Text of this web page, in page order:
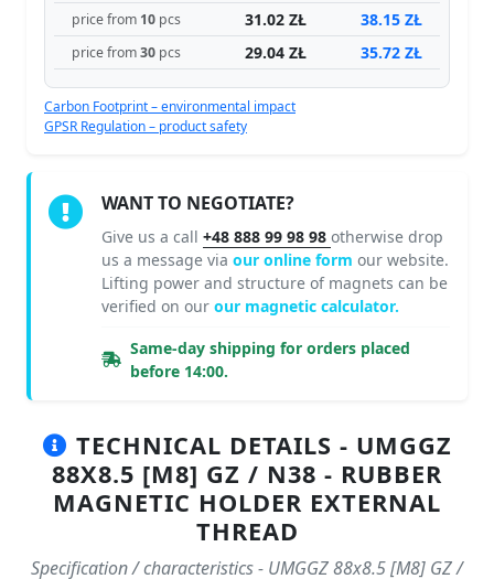
price from 10 pcs 31.02 ZŁ 38.15 ZŁ
price from30 pcs 29.04 ZŁ 35.72 ZŁ
Carbon Footprint – environmental impact
GPSR Regulation – product safety
WANT TO NEGOTIATE?
Give us a call +48 888 99 98 98 otherwise drop
us a message via our online form our website.
Lifting power and structure of magnets can be
verified on our our magnetic calculator.
Same-day shipping for orders placed
before 14:00.
TECHNICAL DETAILS - UMGGZ
88X8.5 [M8] GZ / N38 - RUBBER
MAGNETIC HOLDER EXTERNAL
THREAD
Specification / characteristics - UMGGZ 88x8.5 [M8] GZ /